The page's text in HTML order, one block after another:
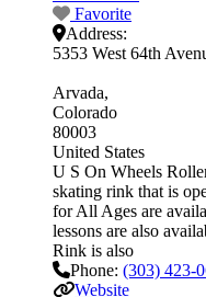
Favorite
Address:
5353 West 64th
Arvada
Colorado
80003
United States
U S On Wheels
skating rink that is
for All Ages are
lessons are also
Rink is also
Phone: (303) 423-
Website